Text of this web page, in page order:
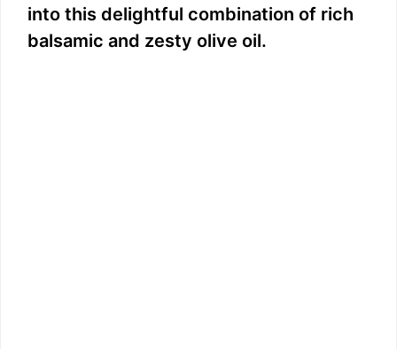
into this delightful combination of rich
balsamic and zesty olive oil.